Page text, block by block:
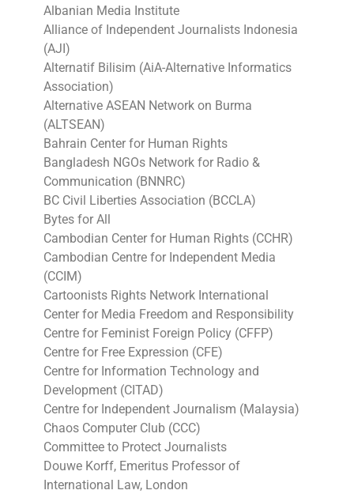
Albanian Media Institute
Alliance of Independent Journalists Indonesia
(AJI)
Alternatif Bilisim (AiA-Alternative Informatics
Association)
Alternative ASEAN Network on Burma
(ALTSEAN)
Bahrain Center for Human Rights
Bangladesh NGOs Network for Radio &
Communication (BNNRC)
BC Civil Liberties Association (BCCLA)
Bytes for All
Cambodian Center for Human Rights (CCHR)
Cambodian Centre for Independent Media
(CCIM)
Cartoonists Rights Network International
Center for Media Freedom and Responsibility
Centre for Feminist Foreign Policy (CFFP)
Centre for Free Expression (CFE)
Centre for Information Technology and
Development (CITAD)
Centre for Independent Journalism (Malaysia)
Chaos Computer Club (CCC)
Committee to Protect Journalists
Douwe Korff, Emeritus Professor of
International Law, London